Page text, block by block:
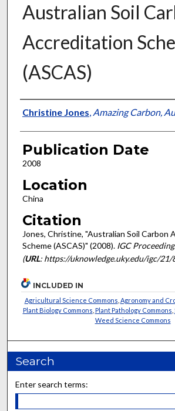
Australian Soil
Accreditation
(ASCAS)
Presenter Information
Christine Jones, Amazing Carbon,
Publication Date
2008
Location
China
Citation
Jones, Christine, "Australian Soil Carbon
Scheme (ASCAS)" (2008). IGC
(URL: https://uknowledge.uky.edu/igc/21/
INCLUDED IN
Agricultural Science Commons Agronomy and
Plant Biology Commons Plant Pathology Commons
Weed Science Commons
Search
Enter search terms: